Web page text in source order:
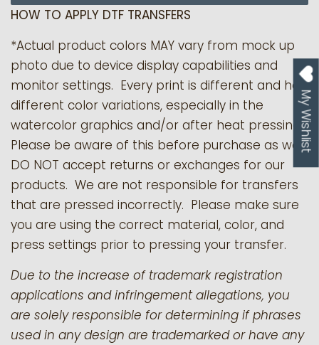
HOW TO APPLY DTF TRANSFERS
*Actual product colors MAY vary from mock up
photo due to device display capabilities and
monitor settings. Every print is different and has
different color variations, especially in the
watercolor graphics and/or after heat pressing.
Please be aware of this before purchase as we
DO NOT accept returns or exchanges for our
products. We are not responsible for transfers
that are pressed incorrectly. Please make sure
you are using the correct material, color, and
press settings prior to pressing your transfer.
Due to the increase of trademark registration
applications and infringement allegations, you
are solely responsible for determining if phrases
used in any design are trademarked or have any
My Wishlist